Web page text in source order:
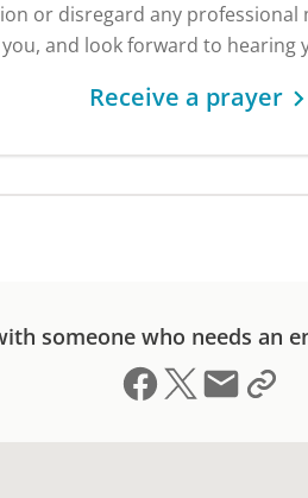
or disregard any professional
and look forward to hearing
Receive a prayer
someone who needs an
Share onShare on X
Send
Copy